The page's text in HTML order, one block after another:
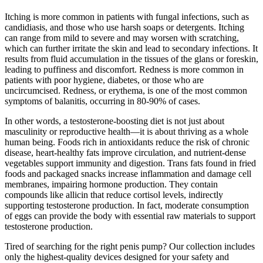
Itching is more common in patients with fungal infections, such as
candidiasis, and those who use harsh soaps or detergents. Itching
can range from mild to severe and may worsen with scratching,
which can further irritate the skin and lead to secondary infections. It
results from fluid accumulation in the tissues of the glans or foreskin,
leading to puffiness and discomfort. Redness is more common in
patients with poor hygiene, diabetes, or those who are
uncircumcised. Redness, or erythema, is one of the most common
symptoms of balanitis, occurring in 80-90% of cases.
In other words, a testosterone-boosting diet is not just about
masculinity or reproductive health—it is about thriving as a whole
human being. Foods rich in antioxidants reduce the risk of chronic
disease, heart-healthy fats improve circulation, and nutrient-dense
vegetables support immunity and digestion. Trans fats found in fried
foods and packaged snacks increase inflammation and damage cell
membranes, impairing hormone production. They contain
compounds like allicin that reduce cortisol levels, indirectly
supporting testosterone production. In fact, moderate consumption
of eggs can provide the body with essential raw materials to support
testosterone production.
Tired of searching for the right penis pump? Our collection includes
only the highest-quality devices designed for your safety and